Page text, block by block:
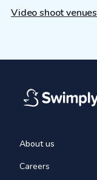
Video shoot
About us
Careers